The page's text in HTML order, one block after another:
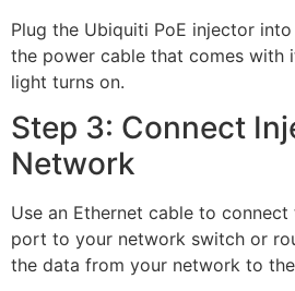
Plug the Ubiquiti PoE injector
the power cable that comes with
light turns on.
Step 3: Connect
Network
Use an Ethernet cable to connect
port to your network switch or
the data from your network to